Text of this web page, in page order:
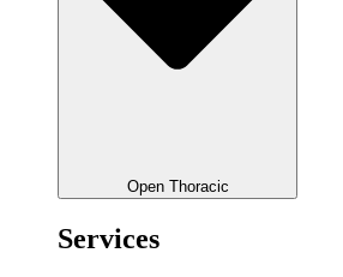
Open Thoracic
Services